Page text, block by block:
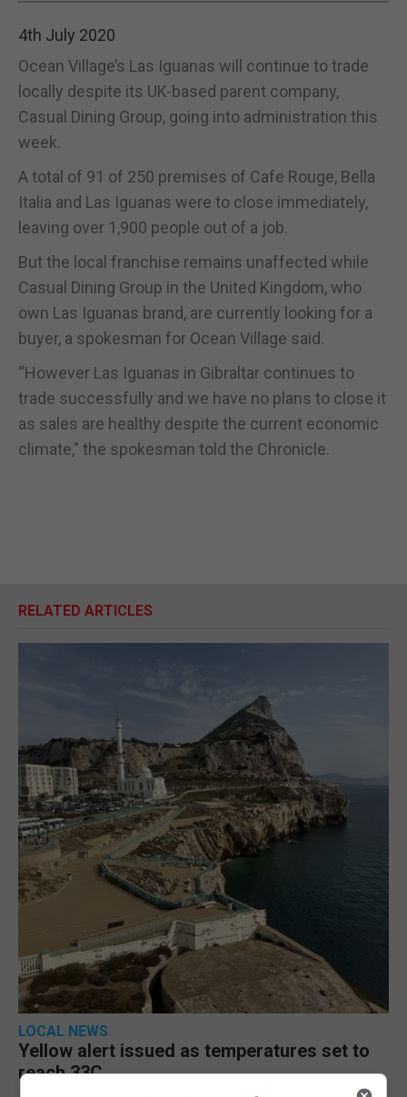
4th July 2020
Ocean Village’s Las Iguanas will continue to trade
locally despite its UK-based parent company,
Casual Dining Group, going into administration this
week.
A total of 91 of 250 premises of Cafe Rouge, Bella
Italia and Las Iguanas were to close immediately,
leaving over 1,900 people out of a job.
But the local franchise remains unaffected while
Casual Dining Group in the United Kingdom, who
own Las Iguanas brand, are currently looking for a
buyer, a spokesman for Ocean Village said.
“However Las Iguanas in Gibraltar continues to
trade successfully and we have no plans to close it
as sales are healthy despite the current economic
climate,” the spokesman told the Chronicle.
RELATED ARTICLES
LOCAL NEWS
Yellow alert issued as temperatures set to
reach 33C